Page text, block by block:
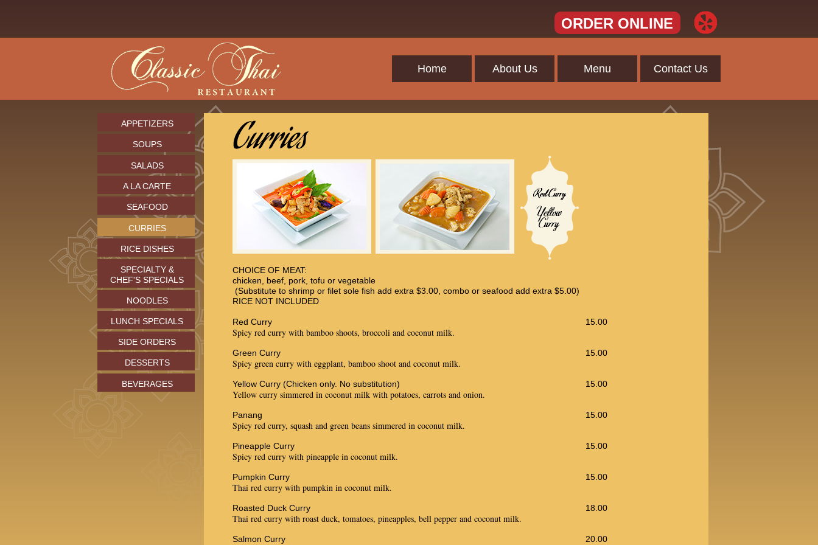
ORDER ONLINE
Home About Us Menu Contact Us
APPETIZERS
SOUPS
SALADS
A LA CARTE
SEAFOOD
CURRIES
RICE DISHES
SPECIALTY &
CHEF'S SPECIALS
NOODLES
LUNCH SPECIALS
SIDE ORDERS
DESSERTS
BEVERAGES
CHOICE OF MEAT:
chicken, beef, pork, tofu or vegetable
(Substitute to shrimp or filet sole fish add extra $3.00, combo or seafood add extra $5.00)
RICE NOT INCLUDED
Red Curry
Spicy red curry with bamboo shoots, broccoli and coconut milk.
Green Curry
Spicy green curry with eggplant, bamboo shoot and coconut milk.
Yellow Curry (Chicken only. No substitution)
Yellow curry simmered in coconut milk with potatoes, carrots and onion.
Panang
Spicy red curry, squash and green beans simmered in coconut milk.
Pineapple Curry
Spicy red curry with pineapple in coconut milk.
Pumpkin Curry
Thai red curry with pumpkin in coconut milk.
Roasted Duck Curry
Thai red curry with roast duck, tomatoes, pineapples, bell pepper and coconut milk.
Salmon Curry
15.00
15.00
15.00
15.00
15.00
15.00
18.00
20.00